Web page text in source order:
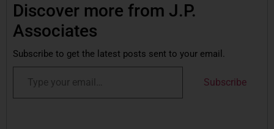
Discover more from J.P.
Associates
Subscribe to get the latest posts sent to your email.
Subscribe